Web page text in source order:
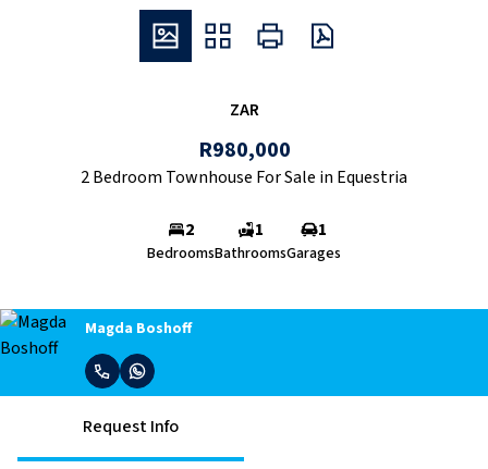
ZAR
R980,000
2 Bedroom Townhouse For Sale in Equestria
2
Bedrooms
1
Bathrooms
1
Garages
Magda Boshoff
Request Info